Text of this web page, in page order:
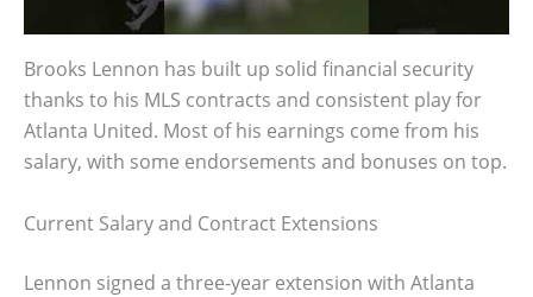
Brooks Lennon has built up solid financial security
thanks to his MLS contracts and consistent play for
Atlanta United. Most of his earnings come from his
salary, with some endorsements and bonuses on top.
Current Salary and Contract Extensions
Lennon signed a three-year extension with Atlanta